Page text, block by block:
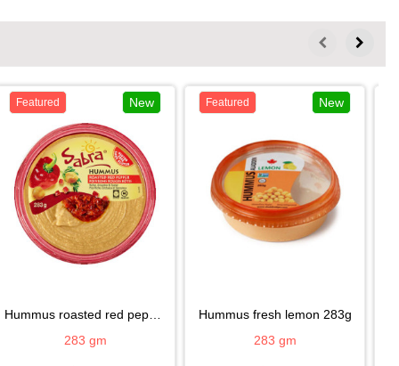
Featured New
hummus roasted red pepper283g
283 gm
Featured New
hummus fresh lemon 283g
283 gm